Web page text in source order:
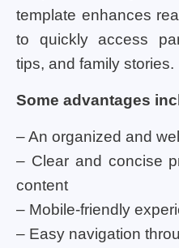
template enhances
to quickly access
tips, and family stories.
Some advantages
– An organized and
– Clear and concise
content
– Mobile-friendly
– Easy navigation